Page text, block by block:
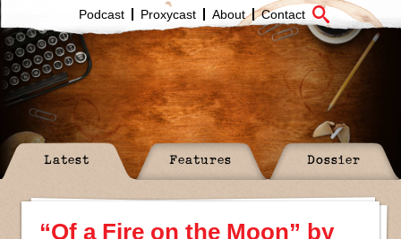
Podcast Proxycast About Contact
Latest Features Dossier
“Of a Fire on the Moon” by